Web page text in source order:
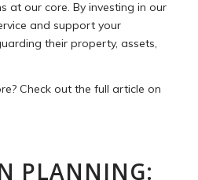
at our core. By investing in our
and support your
their property, assets,
Check out the full article on
PLANNING: